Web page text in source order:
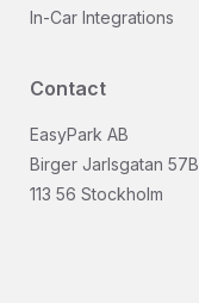
In-Car Integrations
Contact
EasyPark AB
Birger Jarlsgatan 57B
113 56 Stockholm